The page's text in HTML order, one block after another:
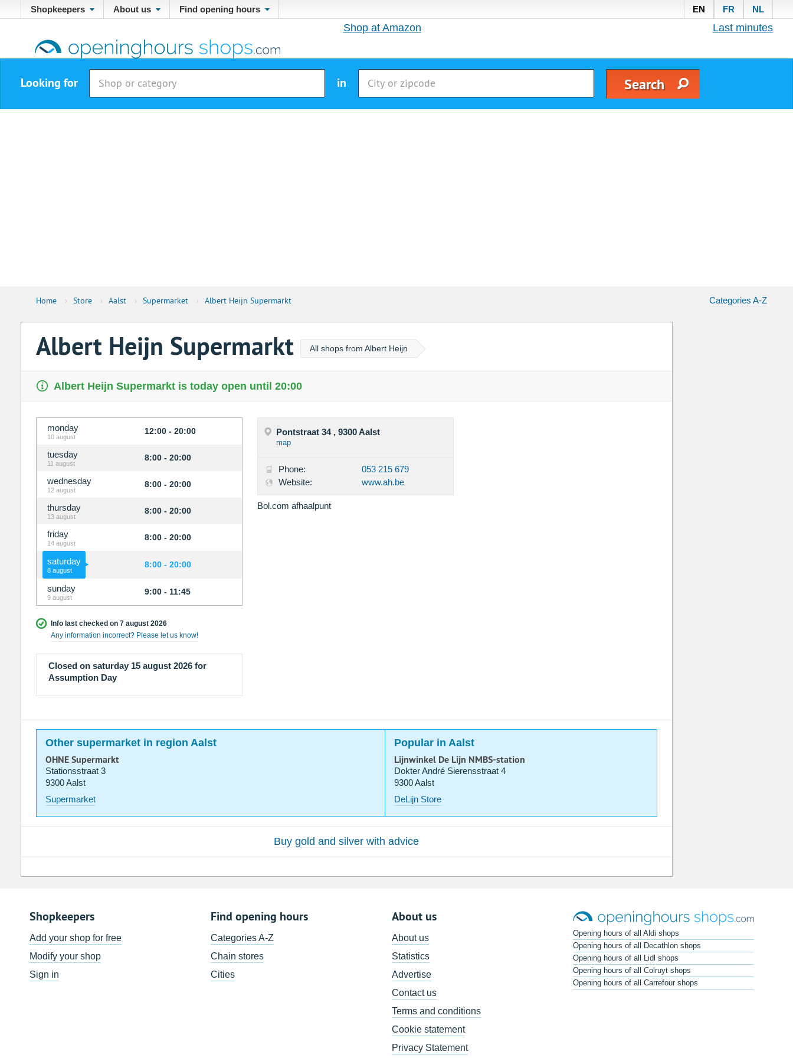
Shopkeepers About us Find opening hours EN FR NL
Shop at Amazon Last minutes
Looking for in
Home › Store › Aalst › Supermarket › Albert Heijn Supermarkt Categories A-Z
Albert Heijn Supermarkt All shops from Albert Heijn
Albert Heijn Supermarkt is today open until 20:00
monday
10 august
12:00 - 20:00
tuesday
11 august
8:00 - 20:00
wednesday
12 august
8:00 - 20:00
thursday
13 august
8:00 - 20:00
friday
14 august
8:00 - 20:00
saturday
8 august
8:00 - 20:00
sunday
9 august
9:00 - 11:45
Info last checked on 7 august 2026
Any information incorrect? Please let us know!
Closed on saturday 15 august 2026 for
Assumption Day
Pontstraat 34 , 9300 Aalst
map
Phone:
053 215 679
Website:
www.ah.be
Bol.com afhaalpunt
Other supermarket in region Aalst Popular in Aalst
OHNE Supermarkt
Stationsstraat 3
9300 Aalst
Supermarket
Lijnwinkel De Lijn NMBS-station
Dokter André Sierensstraat 4
9300 Aalst
DeLijn Store
Buy gold and silver with advice
Shopkeepers
Add your shop for free
Modify your shop
Sign in
Find opening hours
Categories A-Z
Chain stores
Cities
About us
About us
Statistics
Advertise
Contact us
Terms and conditions
Cookie statement
Privacy Statement
Opening hours of all Aldi shops
Opening hours of all Decathlon shops
Opening hours of all Lidl shops
Opening hours of all Colruyt shops
Opening hours of all Carrefour shops